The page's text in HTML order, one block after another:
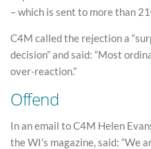
– which is sent to more than
C4M called the rejection a
decision” and said: “Most
over-reaction.”
Offend
In an email to C4M Helen
the WI’s magazine, said: “We